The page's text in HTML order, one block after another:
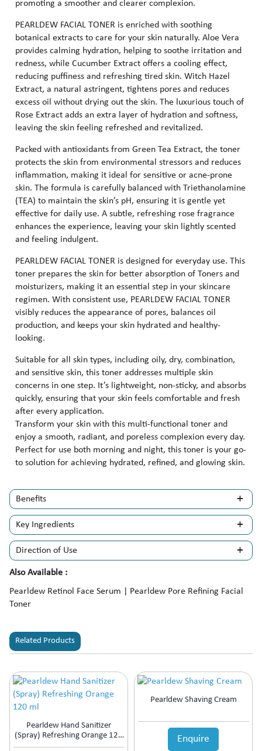
promoting a smoother and clearer complexion.
PEARLDEW FACIAL TONER is enriched with soothing
botanical extracts to care for your skin naturally. Aloe Vera
provides calming hydration, helping to soothe irritation and
redness, while Cucumber Extract offers a cooling effect,
reducing puffiness and refreshing tired skin. Witch Hazel
Extract, a natural astringent, tightens pores and reduces
excess oil without drying out the skin. The luxurious touch of
Rose Extract adds an extra layer of hydration and softness,
leaving the skin feeling refreshed and revitalized.
Packed with antioxidants from Green Tea Extract, the toner
protects the skin from environmental stressors and reduces
inflammation, making it ideal for sensitive or acne-prone
skin. The formula is carefully balanced with Triethanolamine
(TEA) to maintain the skin’s pH, ensuring it is gentle yet
effective for daily use. A subtle, refreshing rose fragrance
enhances the experience, leaving your skin lightly scented
and feeling indulgent.
PEARLDEW FACIAL TONER is designed for everyday use. This
toner prepares the skin for better absorption of Toners and
moisturizers, making it an essential step in your skincare
regimen. With consistent use, PEARLDEW FACIAL TONER
visibly reduces the appearance of pores, balances oil
production, and keeps your skin hydrated and healthy-
looking.
Suitable for all skin types, including oily, dry, combination,
and sensitive skin, this toner addresses multiple skin
concerns in one step. It’s lightweight, non-sticky, and absorbs
quickly, ensuring that your skin feels comfortable and fresh
after every application.
Transform your skin with this multi-functional toner and
enjoy a smooth, radiant, and poreless complexion every day.
Perfect for use both morning and night, this toner is your go-
to solution for achieving hydrated, refined, and glowing skin.
Benefits
Key Ingredients
Direction of Use
Also Available :
Pearldew Retinol Face Serum | Pearldew Pore Refining Facial
Toner
Related Products
Pearldew Hand Sanitizer
(Spray) Refreshing Orange 120
Ml
Pearldew Shaving Cream
Enquire